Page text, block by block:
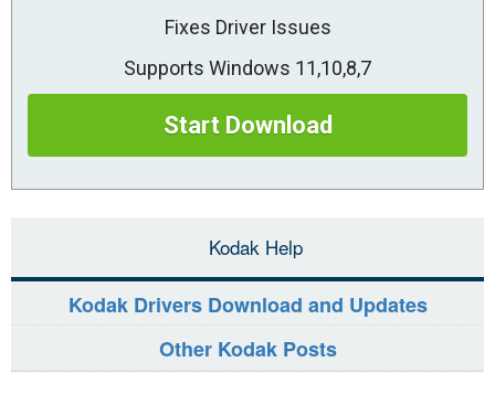
Fixes Driver Issues
Supports Windows 11,10,8,7
Start Download
Kodak Help
Kodak Drivers Download and Updates
Other Kodak Posts